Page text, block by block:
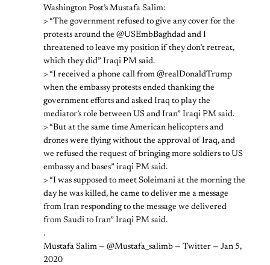
Washington Post’s Mustafa Salim:
> “The government refused to give any cover for the
protests around the @USEmbBaghdad and I
threatened to leave my position if they don’t retreat,
which they did” Iraqi PM said.
> “I received a phone call from @realDonaldTrump
when the embassy protests ended thanking the
government efforts and asked Iraq to play the
mediator’s role between US and Iran” Iraqi PM said.
> “But at the same time American helicopters and
drones were flying without the approval of Iraq, and
we refused the request of bringing more soldiers to US
embassy and bases” iraqi PM said.
> “I was supposed to meet Soleimani at the morning the
day he was killed, he came to deliver me a message
from Iran responding to the message we delivered
from Saudi to Iran” Iraqi PM said.
.
Mustafa Salim — @Mustafa_salimb — Twitter — Jan 5,
2020